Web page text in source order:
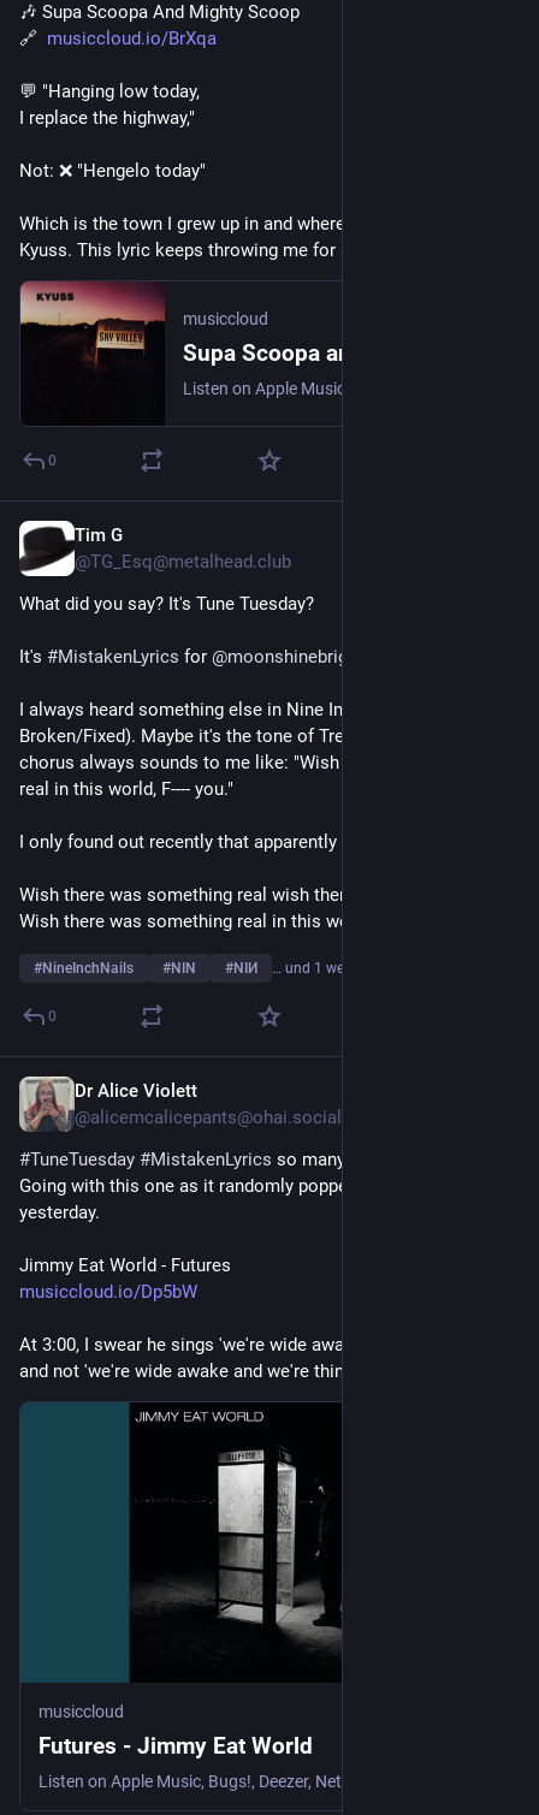
🎶 Supa Scoopa And Mighty Scoop
🔗 musiccloud.io/BrXqa
💬 "Hanging low today,
I replace the highway,"
Not: ❌ "Hengelo today"
Which is the town I grew up in and where I first discovered
Kyuss. This lyric keeps throwing me for a loop.
musiccloud
0
Tim G
@TG_Esq@metalhead.club
What did you say? It's Tune Tuesday?
It's #MistakenLyrics for @moonshinebrigade
I always heard something else in Nine Inch Nails' Wish (from
Broken/Fixed). Maybe it's the tone of Trent's delivery, but the
chorus always sounds to me like: "Wish there was something
real in this world, F---- you."
I only found out recently that apparently it wasn't:
Wish there was something real wish there was something true
Wish there was something real in this world full of you
#NineInchNails #NIN #NIИ … und 1 weiterer
0
Dr Alice Violett
@alicemcalicepants@ohai.social
#TuneTuesday #MistakenLyrics so many to choose from!
Going with this one as it randomly popped into my head just
yesterday.
Jimmy Eat World - Futures
musiccloud.io/Dp5bW
At 3:00, I swear he sings 'we're wide awake and birthday cake',
and not 'we're wide awake and we're thinking' 😅
musiccloud
Futures - Jimmy Eat World